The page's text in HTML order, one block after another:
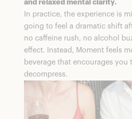
and relaxed mental clarity.
In practice, the experience is
going to feel a dramatic shift
no caffeine rush, no alcohol
effect. Instead, Moment feels
beverage that encourages you
decompress.